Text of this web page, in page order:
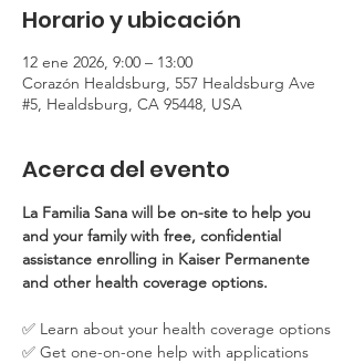
Horario y ubicación
12 ene 2026, 9:00 – 13:00
Corazón Healdsburg, 557 Healdsburg Ave
#5, Healdsburg, CA 95448, USA
Acerca del evento
La Familia Sana will be on-site to help you
and your family with free, confidential
assistance enrolling in Kaiser Permanente
and other health coverage options.
✅ Learn about your health coverage options
✅ Get one-on-one help with applications